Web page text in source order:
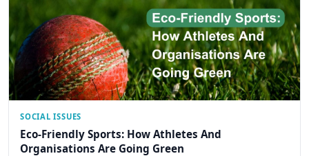
SOCIAL ISSUES
Eco-Friendly Sports: How Athletes And
Organisations Are Going Green